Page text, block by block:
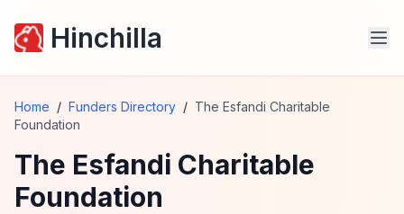
Hinchilla
Home / Funders Directory / The Esfandi Charitable
Foundation
The Esfandi Charitable
Foundation